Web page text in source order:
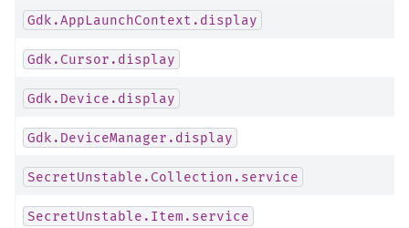
Gdk.AppLaunchContext.display
Gdk.Cursor.display
Gdk.Device.display
Gdk.DeviceManager.display
SecretUnstable.Collection.service
SecretUnstable.Item.service